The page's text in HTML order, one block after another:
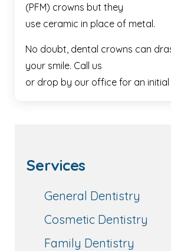
(PFM) crowns but they
use ceramic in place of metal.
No doubt, dental crowns can
your smile. Call us
or drop by our office for an initial
Services
General Dentistry
Cosmetic Dentistry
Family Dentistry